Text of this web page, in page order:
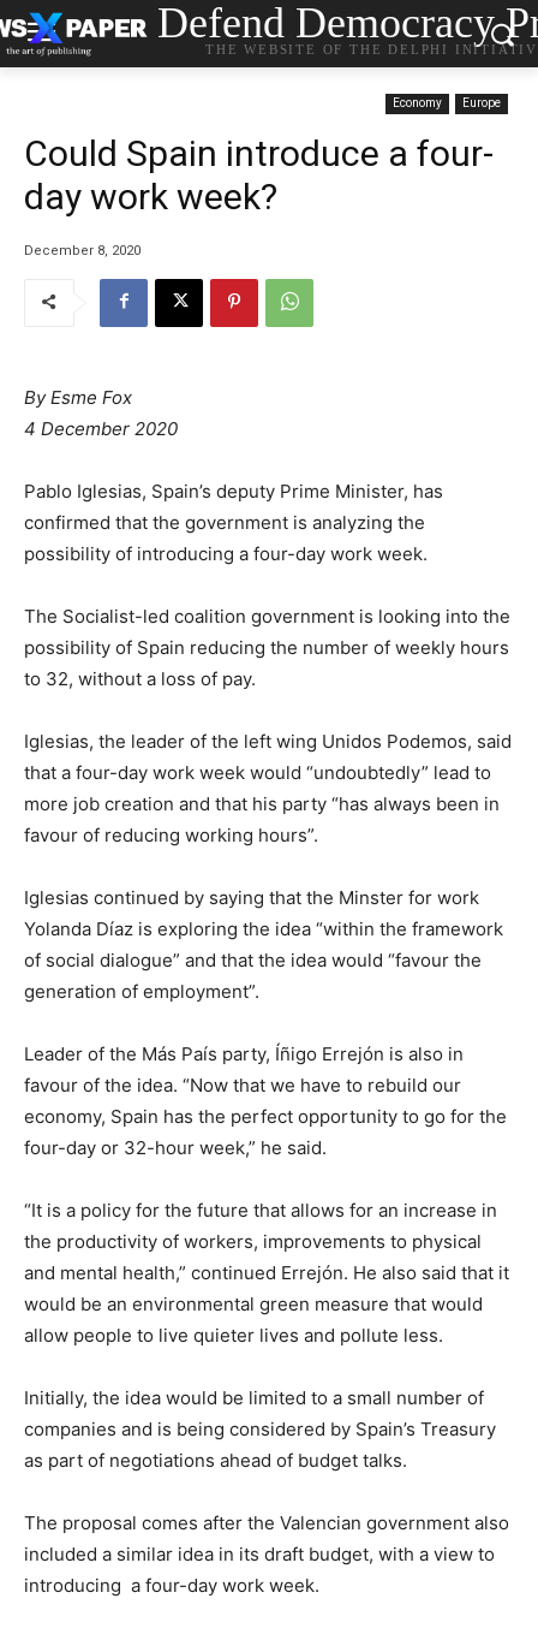
Defend Democracy
THE WEBSITE OF THE DELPHI
Economy Europe
Could Spain introduce a four-
day work week?
December 8, 2020
By Esme Fox
4 December 2020
Pablo Iglesias, Spain’s deputy Prime Minister, has
confirmed that the government is analyzing the
possibility of introducing a four-day work week.
The Socialist-led coalition government is looking into the
possibility of Spain reducing the number of weekly hours
to 32, without a loss of pay.
Iglesias, the leader of the left wing Unidos Podemos, said
that a four-day work week would “undoubtedly” lead to
more job creation and that his party “has always been in
favour of reducing working hours”.
Iglesias continued by saying that the Minster for work
Yolanda Díaz is exploring the idea “within the framework
of social dialogue” and that the idea would “favour the
generation of employment”.
Leader of the Más País party, Íñigo Errejón is also in
favour of the idea. “Now that we have to rebuild our
economy, Spain has the perfect opportunity to go for the
four-day or 32-hour week,” he said.
“It is a policy for the future that allows for an increase in
the productivity of workers, improvements to physical
and mental health,” continued Errejón. He also said that it
would be an environmental green measure that would
allow people to live quieter lives and pollute less.
Initially, the idea would be limited to a small number of
companies and is being considered by Spain’s Treasury
as part of negotiations ahead of budget talks.
The proposal comes after the Valencian government also
included a similar idea in its draft budget, with a view to
introducing a four-day work week.